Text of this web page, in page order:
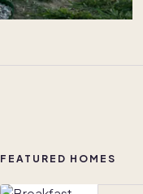
FEATURED HOMES